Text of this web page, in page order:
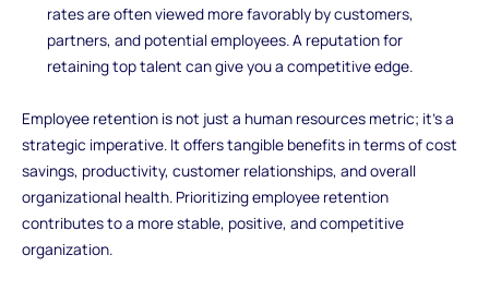
rates are often viewed more favorably by customers,
partners, and potential employees. A reputation for
retaining top talent can give you a competitive edge.
Employee retention is not just a human resources metric; it's a
strategic imperative. It offers tangible benefits in terms of cost
savings, productivity, customer relationships, and overall
organizational health. Prioritizing employee retention
contributes to a more stable, positive, and competitive
organization.